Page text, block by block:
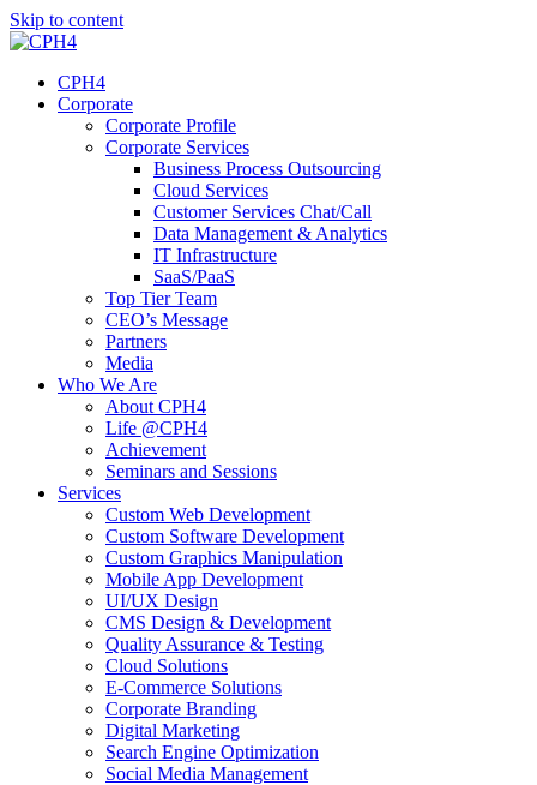
Skip to content
CPH4
Corporate
Corporate Profile
Corporate Services
Business Process Outsourcing
Cloud Services
Customer Services Chat/Call
Data Management & Analytics
IT Infrastructure
SaaS/PaaS
Top Tier Team
CEO’s Message
Partners
Media
Who We Are
About CPH4
Life @CPH4
Achievement
Seminars and Sessions
Services
Custom Web Development
Custom Software Development
Custom Graphics Manipulation
Mobile App Development
UI/UX Design
CMS Design & Development
Quality Assurance & Testing
Cloud Solutions
E-Commerce Solutions
Corporate Branding
Digital Marketing
Search Engine Optimization
Social Media Management